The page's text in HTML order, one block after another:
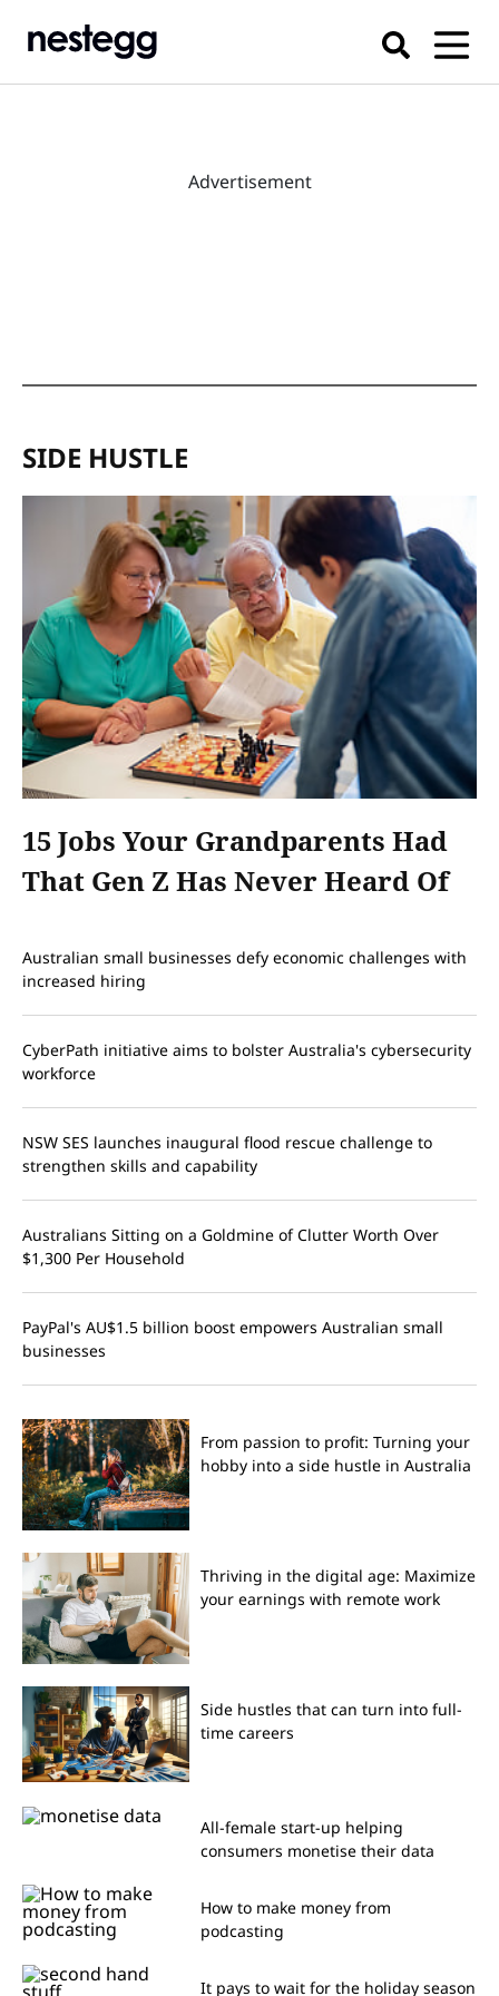
Advertisement
SIDE HUSTLE
15 Jobs Your Grandparents Had
That Gen Z Has Never Heard Of
Australian small businesses defy economic challenges with
increased hiring
CyberPath initiative aims to bolster Australia's cybersecurity
workforce
NSW SES launches inaugural flood rescue challenge to
strengthen skills and capability
Australians Sitting on a Goldmine of Clutter Worth Over
$1,300 Per Household
PayPal's AU$1.5 billion boost empowers Australian small
businesses
From passion to profit: Turning your
hobby into a side hustle in Australia
Thriving in the digital age: Maximize
your earnings with remote work
Side hustles that can turn into full-
time careers
All-female start-up helping
consumers monetise their data
How to make money from
podcasting
It pays to wait for the holiday season